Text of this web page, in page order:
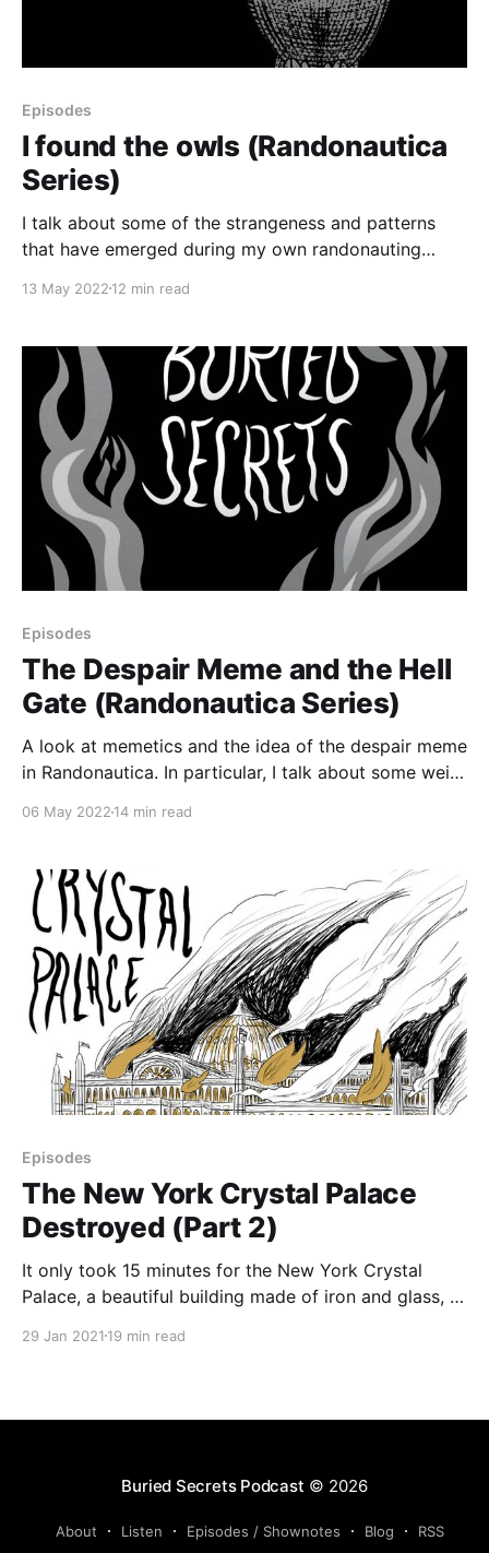
Episodes
I found the owls (Randonautica
Series)
I talk about some of the strangeness and patterns
that have emerged during my own randonauting
synchronicities that have happened since last week.
13 May 2022 12 min read
Episodes
The Despair Meme and the Hell
Gate (Randonautica Series)
A look at memetics and the idea of the despair meme
in Randonautica. In particular, I talk about some weird
Gate, examine its relationship to randonauting, and
despair meme.
06 May 2022 14 min read
Episodes
The New York Crystal Palace
Destroyed (Part 2)
It only took 15 minutes for the New York Crystal
Palace, a beautiful building made of iron and glass, to
the building had seen better days. New management
29 Jan 2021 19 min read
Buried Secrets Podcast © 2026
About Listen Episodes / Shownotes Blog RSS